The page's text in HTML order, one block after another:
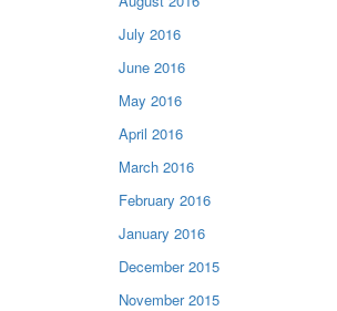
July 2016
June 2016
May 2016
April 2016
March 2016
February 2016
January 2016
December 2015
November 2015